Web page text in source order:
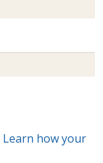
Learn how your